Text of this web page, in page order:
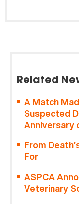
Related
A Match
Suspected
Anniversary
From
For
ASPCA
Veterinary